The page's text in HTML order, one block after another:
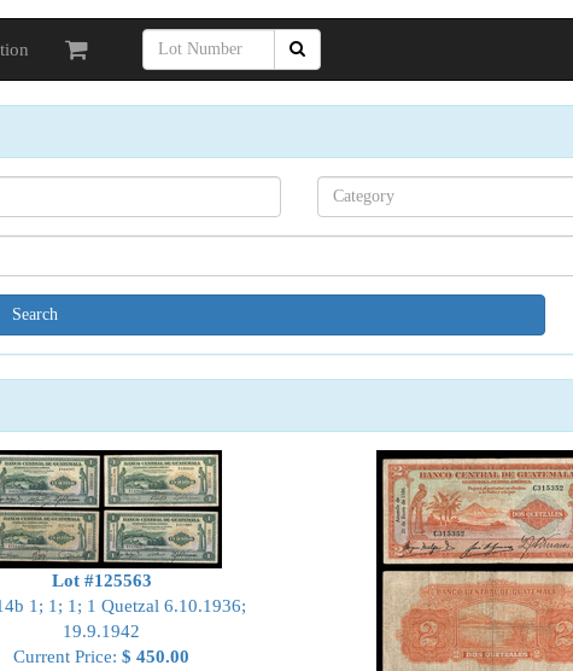
Search[category
name]
Lot #125563
1; 1; 1; 1 Quetzal 6.10.1936;
19.9.1942
Current Price: $ 450.00